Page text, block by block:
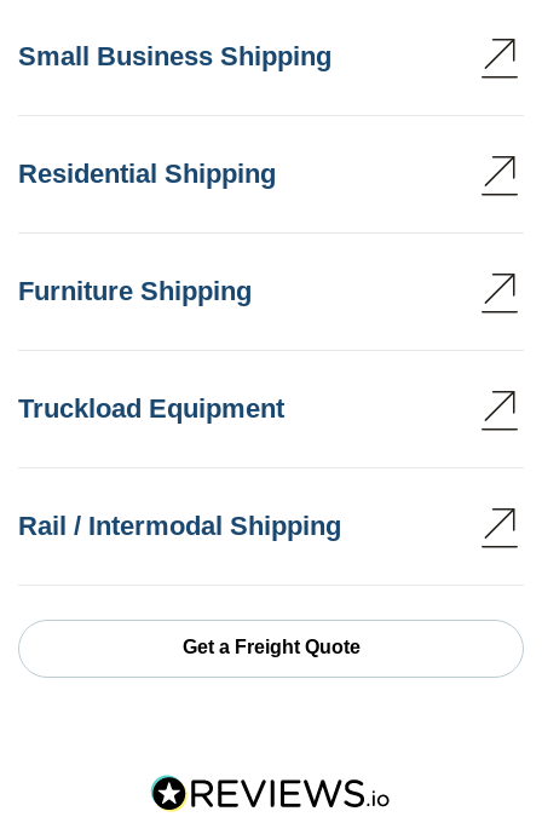
Small Business Shipping
Residential Shipping
Furniture Shipping
Truckload Equipment
Rail / Intermodal Shipping
Get a Freight Quote